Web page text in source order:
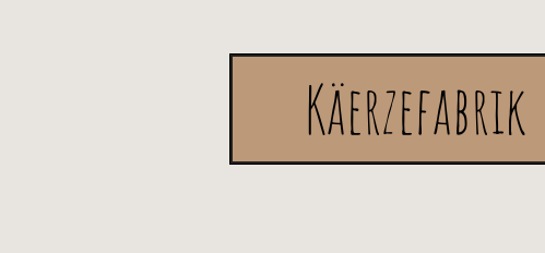
Käerzefabrik